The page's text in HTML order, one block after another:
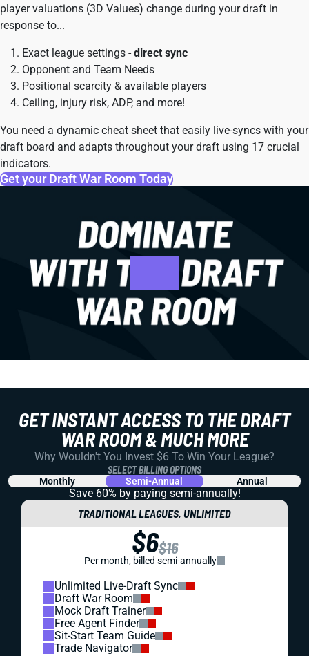
player valuations (3D Values) change during your draft in
response to...
Exact league settings -direct sync
Opponent and Team Needs
Positional scarcity & available players
Ceiling, injury risk, ADP, and more!
You need a dynamic cheat sheet that easily live-syncs with your
draft board and adapts throughout your draft using 17 crucial
indicators.
Get your Draft War Room Today
GET INSTANT ACCESS TO THE DRAFT
WAR ROOM & MUCH MORE
Why Wouldn't You Invest $6 To Win Your League?
SELECT BILLING OPTIONS
Monthly Semi-Annual Annual
Save 60% by paying semi-annually!
TRADITIONAL LEAGUES, UNLIMITED
$6$16
Per month, billed semi-annually
Unlimited Live-Draft Sync
Draft War Room
Mock Draft Trainer
Free Agent Finder
Sit-Start Team Guide
Trade Navigator